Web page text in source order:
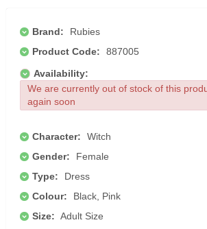
Brand:
Rubies
Product Code:
887005
Availability:
We are currently out of stock of this
again soon
Character:
Witch
Gender:
Female
Type:
Dress
Colour:
Black, Pink
Size: Adult Size